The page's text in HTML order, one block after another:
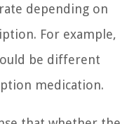
depending on
For example,
be different
medication.